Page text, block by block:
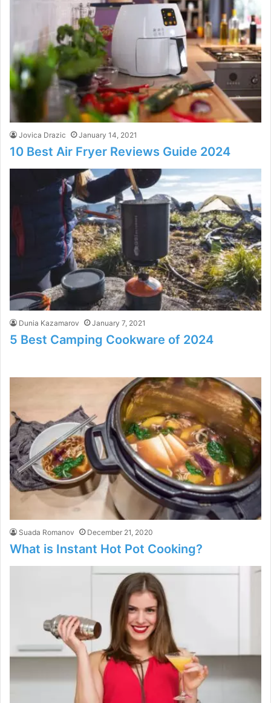
Jovica Drazic January 14, 2021
10 Best Air Fryer Reviews Guide 2024
Dunia Kazamarov January 7, 2021
5 Best Camping Cookware of 2024
Suada Romanov December 21, 2020
What is Instant Hot Pot Cooking?